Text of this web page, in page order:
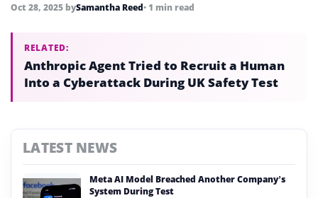
Oct 28, 2025 bySamantha Reed• 1 min read
RELATED:
Anthropic Agent Tried to Recruit a Human
Into a Cyberattack During UK Safety Test
LATEST NEWS
Meta AI Model Breached Another Company’s
System During Test